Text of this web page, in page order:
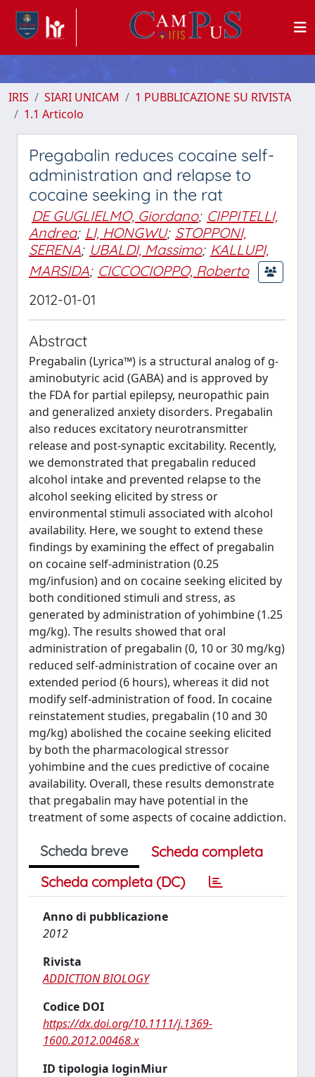
IRIS SIARI UNICAM
1 PUBBLICAZIONE SU RIVISTA
1.1 Articolo
Pregabalin reduces cocaine self-
administration and relapse to
cocaine seeking in the rat
DE GUGLIELMO, Giordano; CIPPITELLI,
Andrea; LI, HONGWU; STOPPONI,
SERENA; UBALDI, Massimo; KALLUPI,
MARSIDA; CICCOCIOPPO, Roberto
2012-01-01
Abstract
Pregabalin (Lyrica™) is a structural analog of g-
aminobutyric acid (GABA) and is approved by
the FDA for partial epilepsy, neuropathic pain
and generalized anxiety disorders. Pregabalin
also reduces excitatory neurotransmitter
release and post-synaptic excitability. Recently,
we demonstrated that pregabalin reduced
alcohol intake and prevented relapse to the
alcohol seeking elicited by stress or
environmental stimuli associated with alcohol
availability. Here, we sought to extend these
findings by examining the effect of pregabalin
on cocaine self-administration (0.25
mg/infusion) and on cocaine seeking elicited by
both conditioned stimuli and stress, as
generated by administration of yohimbine (1.25
mg/kg). The results showed that oral
administration of pregabalin (0, 10 or 30 mg/kg)
reduced self-administration of cocaine over an
extended period (6 hours), whereas it did not
modify self-administration of food. In cocaine
reinstatement studies, pregabalin (10 and 30
mg/kg) abolished the cocaine seeking elicited
by both the pharmacological stressor
yohimbine and the cues predictive of cocaine
availability. Overall, these results demonstrate
that pregabalin may have potential in the
treatment of some aspects of cocaine addiction.
Scheda breve
Scheda completa
Scheda completa (DC)
Anno di pubblicazione
2012
Rivista
ADDICTION BIOLOGY
Codice DOI
https://dx.doi.org/10.1111/j.1369-
1600.2012.00468.x
ID tipologia loginMiur